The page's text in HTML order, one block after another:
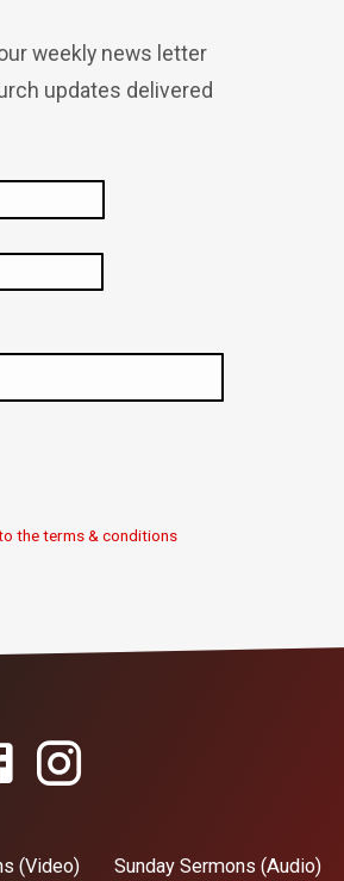
weekly news letter
updates delivered
the terms & conditions
(Video) Sunday Sermons (Audio)